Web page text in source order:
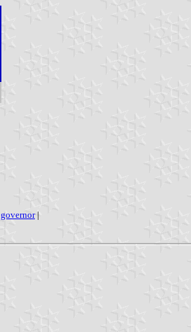
governor|